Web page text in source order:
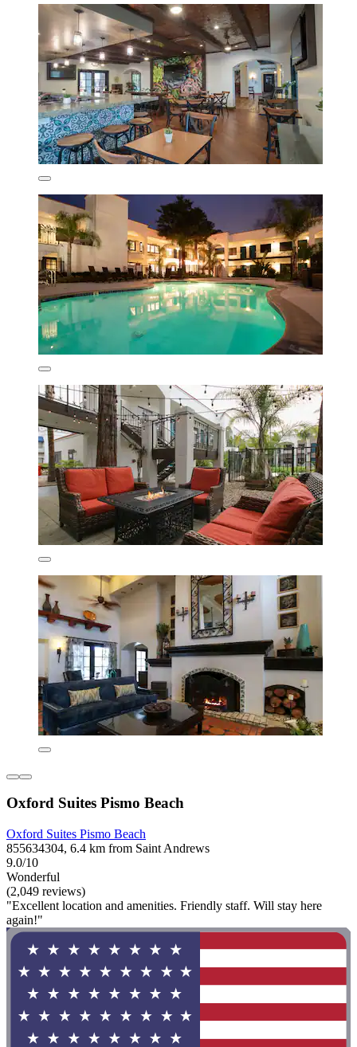
Oxford Suites Pismo Beach
Oxford Suites Pismo Beach
855634304, 6.4 km from Saint Andrews
9.0/10
Wonderful
(2,049 reviews)
"Excellent location and amenities. Friendly staff. Will stay here
again!"